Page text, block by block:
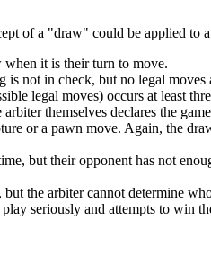
of a "draw" could be applied to
it is their turn to move.
is not in check, but no legal moves
legal moves) occurs at least
themselves declares the
or a pawn move. Again, the
but their opponent has not
the arbiter cannot determine
seriously and attempts to win